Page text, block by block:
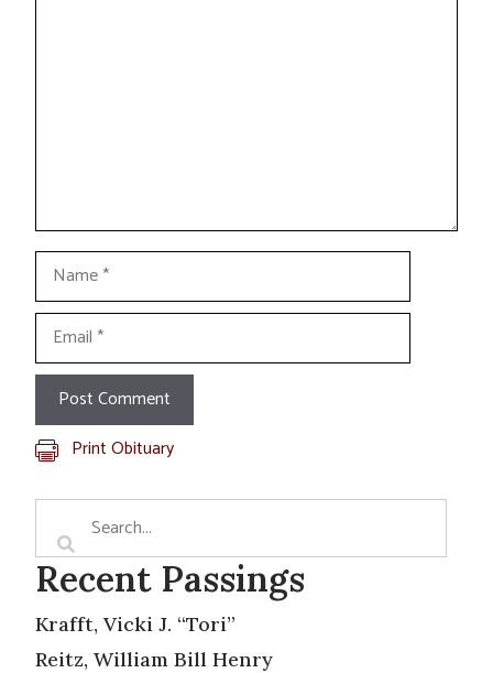
Name
Email
Print Obituary
Recent Passings
Krafft, Vicki J. “Tori”
Reitz, William Bill Henry